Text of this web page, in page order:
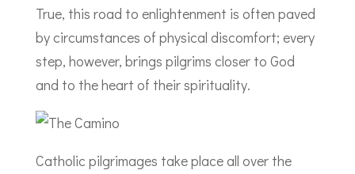
True, this road to enlightenment is often paved
by circumstances of physical discomfort; every
step, however, brings pilgrims closer to God
and to the heart of their spirituality.
Catholic pilgrimages take place all over the